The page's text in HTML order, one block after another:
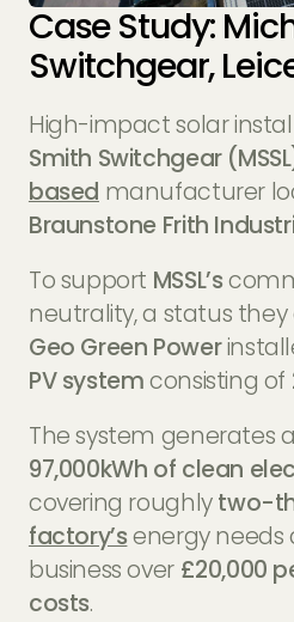
Case Study:
Switchgear,
High-impact solar
Smith Switchgear
based manufacturer
Braunstone Frith
To support MSSL’s
neutrality, a status they
Geo Green Power
PV systemconsisting of
The system generates
97,000kWh of clean
covering roughlytwo-
factory’senergy needs
business over £20,000
costs.